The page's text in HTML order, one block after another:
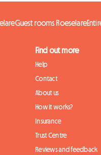
Guest rooms Roeselare
Find out more
Help
Contact
About us
How it works?
Insurance
Trust Centre
Reviews and feedback